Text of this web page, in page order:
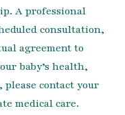
A professional
consultation,
agreement to
baby’s health,
contact your
medical care.